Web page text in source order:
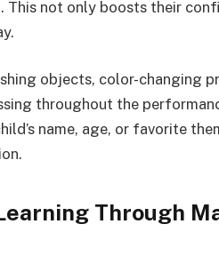
not only boosts their
objects, color-changing
throughout the
name, age, or favorite
Through